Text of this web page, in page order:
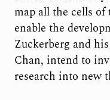
map all the cells
enable the
Zuckerberg and
Chan, intend to
research into new